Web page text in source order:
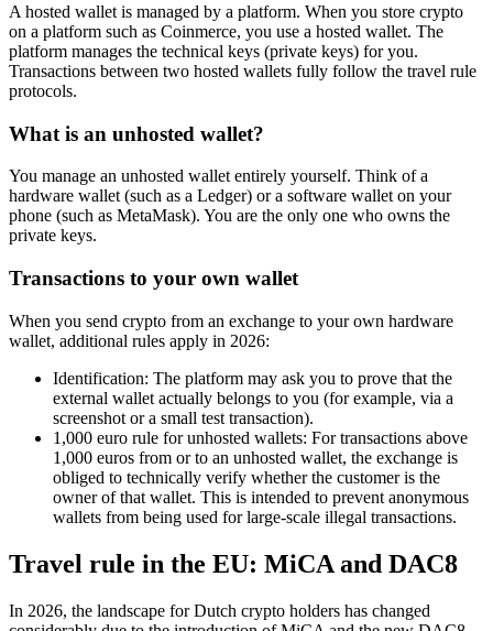
A hosted wallet is managed by a platform. When you store crypto
on a platform such as Coinmerce, you use a hosted wallet. The
platform manages the technical keys (private keys) for you.
Transactions between two hosted wallets fully follow the travel rule
protocols.
What is an unhosted wallet?
You manage an unhosted wallet entirely yourself. Think of a
hardware wallet (such as a Ledger) or a software wallet on your
phone (such as MetaMask). You are the only one who owns the
private keys.
Transactions to your own wallet
When you send crypto from an exchange to your own hardware
wallet, additional rules apply in 2026:
Identification: The platform may ask you to prove that the
external wallet actually belongs to you (for example, via a
screenshot or a small test transaction).
1,000 euro rule for unhosted wallets: For transactions above
1,000 euros from or to an unhosted wallet, the exchange is
obliged to technically verify whether the customer is the
owner of that wallet. This is intended to prevent anonymous
wallets from being used for large-scale illegal transactions.
Travel rule in the EU: MiCA and DAC8
In 2026, the landscape for Dutch crypto holders has changed